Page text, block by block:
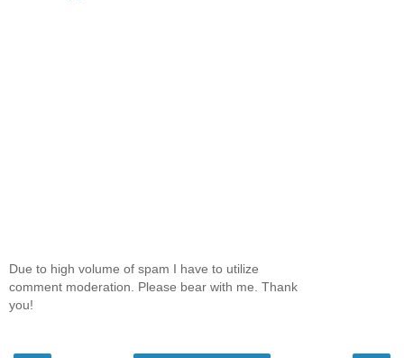
Due to high volume of spam I have to utilize
comment moderation. Please bear with me. Thank
you!